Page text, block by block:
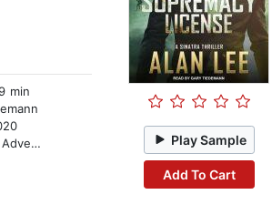
min
Play Sample
Add To Cart